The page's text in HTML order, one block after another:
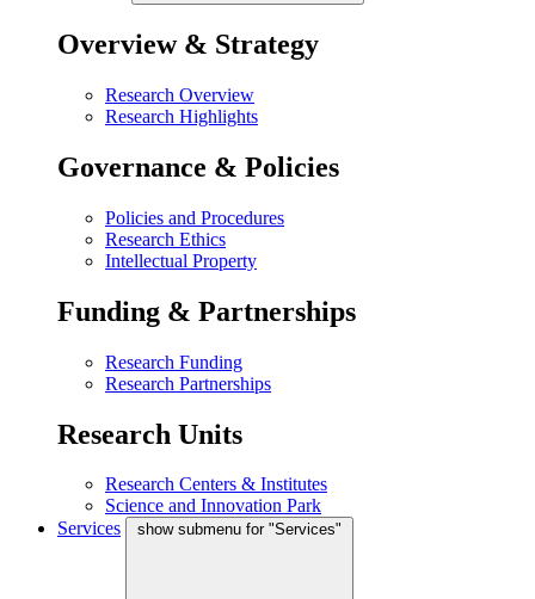
Overview & Strategy
Research Overview
Research Highlights
Governance & Policies
Policies and Procedures
Research Ethics
Intellectual Property
Funding & Partnerships
Research Funding
Research Partnerships
Research Units
Research Centers & Institutes
Science and Innovation Park
Services
show submenu for "Services"